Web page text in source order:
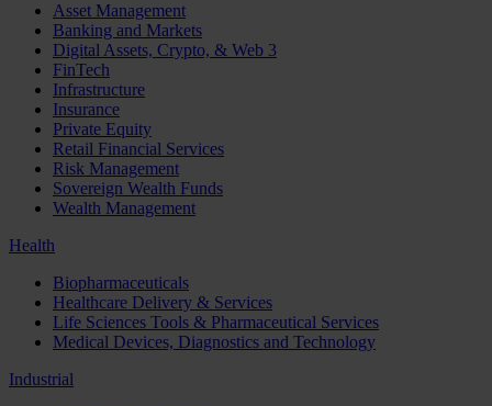
Asset Management
Banking and Markets
Digital Assets, Crypto, & Web 3
FinTech
Infrastructure
Insurance
Private Equity
Retail Financial Services
Risk Management
Sovereign Wealth Funds
Wealth Management
Health
Biopharmaceuticals
Healthcare Delivery & Services
Life Sciences Tools & Pharmaceutical Services
Medical Devices, Diagnostics and Technology
Industrial